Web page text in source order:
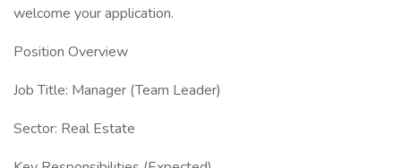
welcome your application.
​Position Overview
​Job Title: Manager (Team Leader)
​Sector: Real Estate